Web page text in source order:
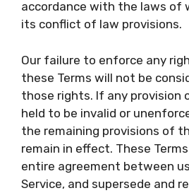
accordance with the laws of
its conflict of law provisions.
Our failure to enforce any
these Terms will not be
those rights. If any provision
held to be invalid or
the remaining provisions of
remain in effect. These
entire agreement between
Service, and supersede and